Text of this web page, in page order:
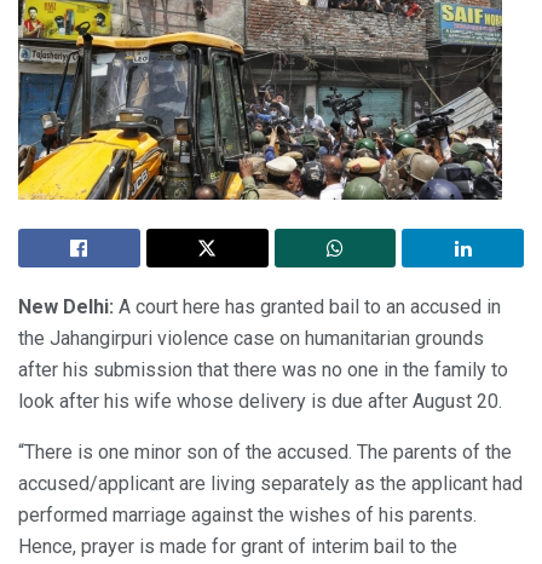
New Delhi: A court here has granted bail to an accused in
the Jahangirpuri violence case on humanitarian grounds
after his submission that there was no one in the family to
look after his wife whose delivery is due after August 20.
“There is one minor son of the accused. The parents of the
accused/applicant are living separately as the applicant had
performed marriage against the wishes of his parents.
Hence, prayer is made for grant of interim bail to the